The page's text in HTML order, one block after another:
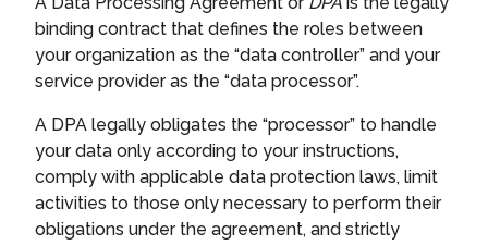
binding contract that defines the roles between
your organization as the “data controller” and your
service provider as the “data processor”.
A DPA legally obligates the “processor” to handle
your data only according to your instructions,
comply with applicable data protection laws, limit
activities to those only necessary to perform their
obligations under the agreement, and strictly